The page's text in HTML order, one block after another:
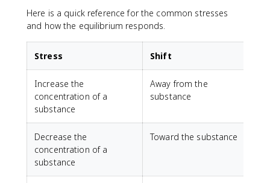
Here is a quick reference for the common stresses
and how the equilibrium responds.
Stress Shift
Increase the
concentration of a
substance
Away from the
substance
Decrease the
concentration of a
substance
Toward the substance